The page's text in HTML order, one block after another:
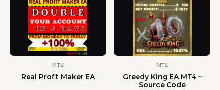
MT4
Real Profit Maker EA
MT4
Greedy King EA MT4 –
Source Code